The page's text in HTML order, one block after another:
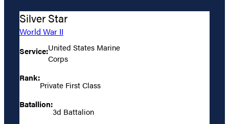
Silver Star
World War II
Service:United States Marine
Corps
Rank:
Private First Class
Batallion:
3d Battalion